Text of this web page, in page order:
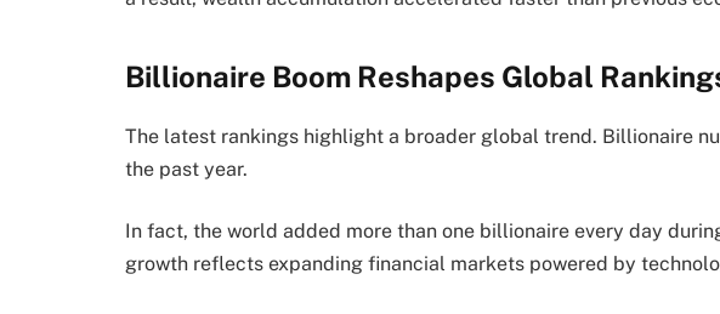
Billionaire Boom Reshapes Global
The latest rankings highlight a broader global trend. Billionaire
the past year.
In fact, the world added more than one billionaire every day
growth reflects expanding financial markets powered by